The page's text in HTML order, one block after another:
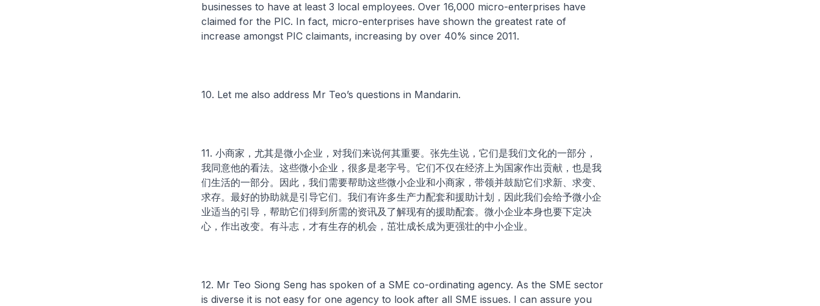
businesses to have at least 3 local employees. Over 16,000 micro-enterprises have
claimed for the PIC. In fact, micro-enterprises have shown the greatest rate of
increase amongst PIC claimants, increasing by over 40% since 2011.
10. Let me also address Mr Teo’s questions in Mandarin.
11. 小商家，尤其是微小企业，对我们来说何其重要。张先生说，它们是我们文化的一部分，
我同意他的看法。这些微小企业，很多是老字号。它们不仅在经济上为国家作出贡献，也是我
们生活的一部分。因此，我们需要帮助这些微小企业和小商家，带领并鼓励它们求新、求变、
求存。最好的协助就是引导它们。我们有许多生产力配套和援助计划，因此我们会给予微小企
业适当的引导，帮助它们得到所需的资讯及了解现有的援助配套。微小企业本身也要下定决
心，作出改变。有斗志，才有生存的机会，茁壮成长成为更强壮的中小企业。
12. Mr Teo Siong Seng has spoken of a SME co-ordinating agency. As the SME sector
is diverse it is not easy for one agency to look after all SME issues. I can assure you